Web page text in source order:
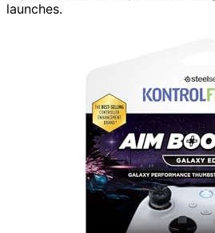
launches.